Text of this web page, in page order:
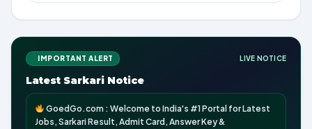
IMPORTANT ALERT LIVE NOTICE
Latest Sarkari Notice
GoedGo.com : Welcome to India's #1 Portal for Latest
Jobs, Sarkari Result, Admit Card, Answer Key &